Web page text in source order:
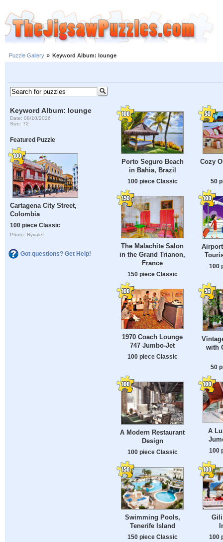
Puzzle Gallery » Keyword Album: lounge
Keyword Album: lounge
Date: 08/10/2026
Size: 72
Featured Puzzle
Cartagena City Street,
Colombia
100 piece Classic
Photo: Byvalet
Got questions? Get Help!
Porto Seguro Beach
in Bahia, Brazil
100 piece Classic
Cozy
50
The Malachite Salon
in the Grand Trianon,
France
150 piece Classic
100
1970 Coach Lounge
747 Jumbo-Jet
100 piece Classic
with
50
A Modern Restaurant
Design
100 piece Classic
A
100
Swimming Pools,
Tenerife Island
150 piece Classic 100